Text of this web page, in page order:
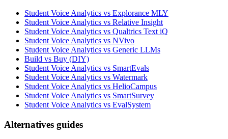
Student Voice Analytics vs Explorance MLY
Student Voice Analytics vs Relative Insight
Student Voice Analytics vs Qualtrics Text iQ
Student Voice Analytics vs NVivo
Student Voice Analytics vs Generic LLMs
Build vs Buy (DIY)
Student Voice Analytics vs SmartEvals
Student Voice Analytics vs Watermark
Student Voice Analytics vs HelioCampus
Student Voice Analytics vs SmartSurvey
Student Voice Analytics vs EvalSystem
Alternatives guides